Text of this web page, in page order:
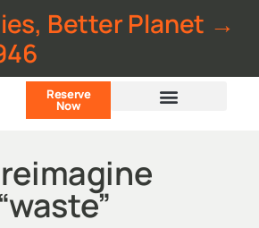
Better Planet →
Reserve
Now